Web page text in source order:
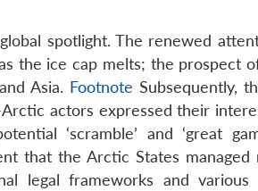
spotlight. The renewed
the ice cap melts; the prospect
Asia. Footnote Subsequently,
actors expressed their
‘scramble’ and ‘great
that the Arctic States managed
legal frameworks and various